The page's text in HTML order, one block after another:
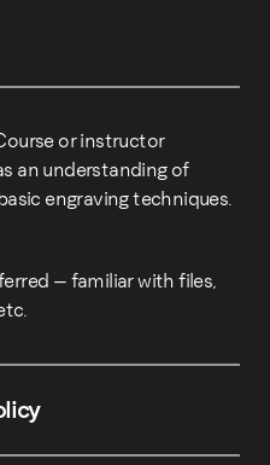
or instructor
an understanding of
engraving techniques.
– familiar with files,